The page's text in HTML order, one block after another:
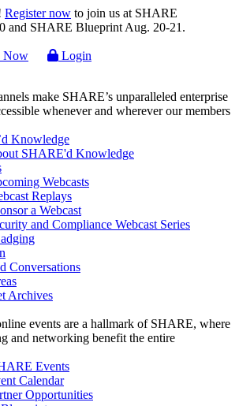
Register now to join us at SHARE
and SHARE Blueprint Aug. 20-21.
Now
Login
make SHARE’s unparalleled enterprise
whenever and wherever our members
Knowledge
SHARE'd Knowledge
Webcasts
Replays
a Webcast
and Compliance Webcast Series
Conversations
Archives
events are a hallmark of SHARE, where
and networking benefit the entire
Events
Calendar
Opportunities